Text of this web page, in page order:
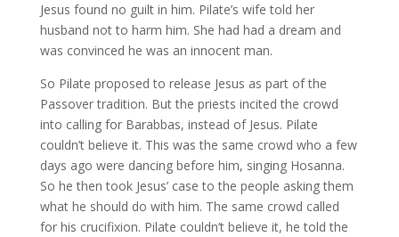
Jesus found no guilt in him. Pilate’s wife told her
husband not to harm him. She had had a dream and
was convinced he was an innocent man.
So Pilate proposed to release Jesus as part of the
Passover tradition. But the priests incited the crowd
into calling for Barabbas, instead of Jesus. Pilate
couldn’t believe it. This was the same crowd who a few
days ago were dancing before him, singing Hosanna.
So he then took Jesus’ case to the people asking them
what he should do with him. The same crowd called
for his crucifixion. Pilate couldn’t believe it, he told the